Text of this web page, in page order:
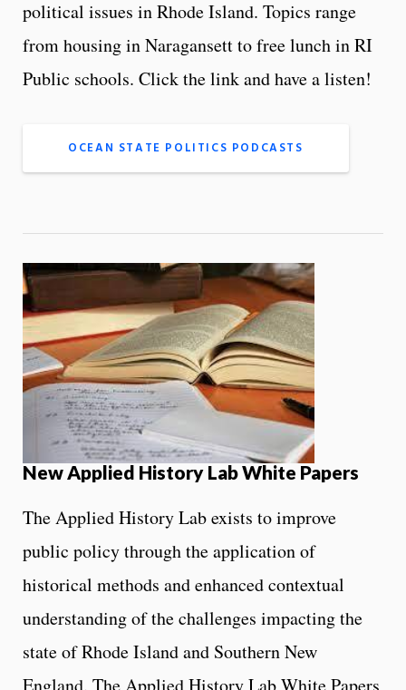
political issues in Rhode Island. Topics range
from housing in Naragansett to free lunch in RI
Public schools. Click the link and have a listen!
OCEAN STATE POLITICS PODCASTS
New Applied History Lab White Papers
The Applied History Lab exists to improve
public policy through the application of
historical methods and enhanced contextual
understanding of the challenges impacting the
state of Rhode Island and Southern New